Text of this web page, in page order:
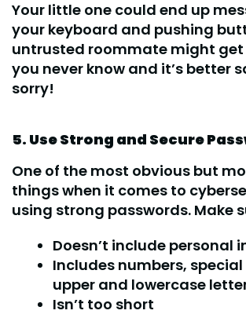
Your little one could end up
your keyboard and pushing
untrusted roommate might get
you never know and it’s better
sorry!
5. Use Strong and Secure
One of the most obvious but
things when it comes to
using strong passwords. Make
Doesn’t include personal
Includes numbers,
upper and lowercase
Isn’t too short